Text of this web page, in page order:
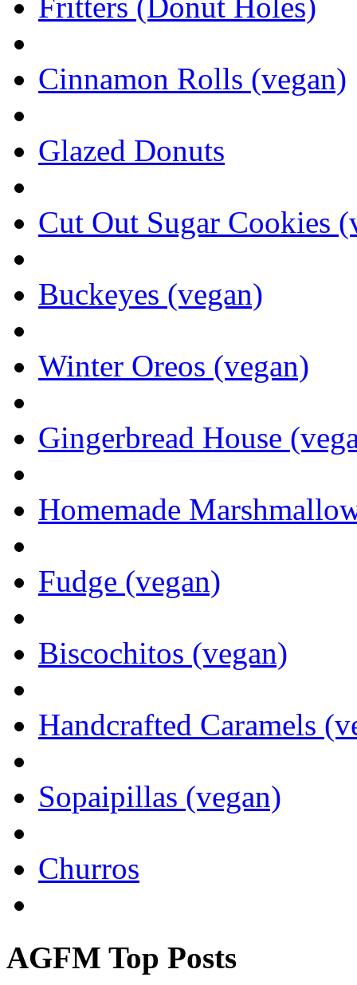
Fritters (Donut Holes)
Cinnamon Rolls (vegan)
Glazed Donuts
Cut Out Sugar Cookies
Buckeyes (vegan)
Winter Oreos (vegan)
Gingerbread House
Homemade
Fudge (vegan)
Biscochitos (vegan)
Handcrafted Caramels
Sopaipillas (vegan)
Churros
AGFM Top Posts